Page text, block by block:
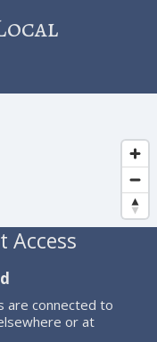
Access
are connected to
or at